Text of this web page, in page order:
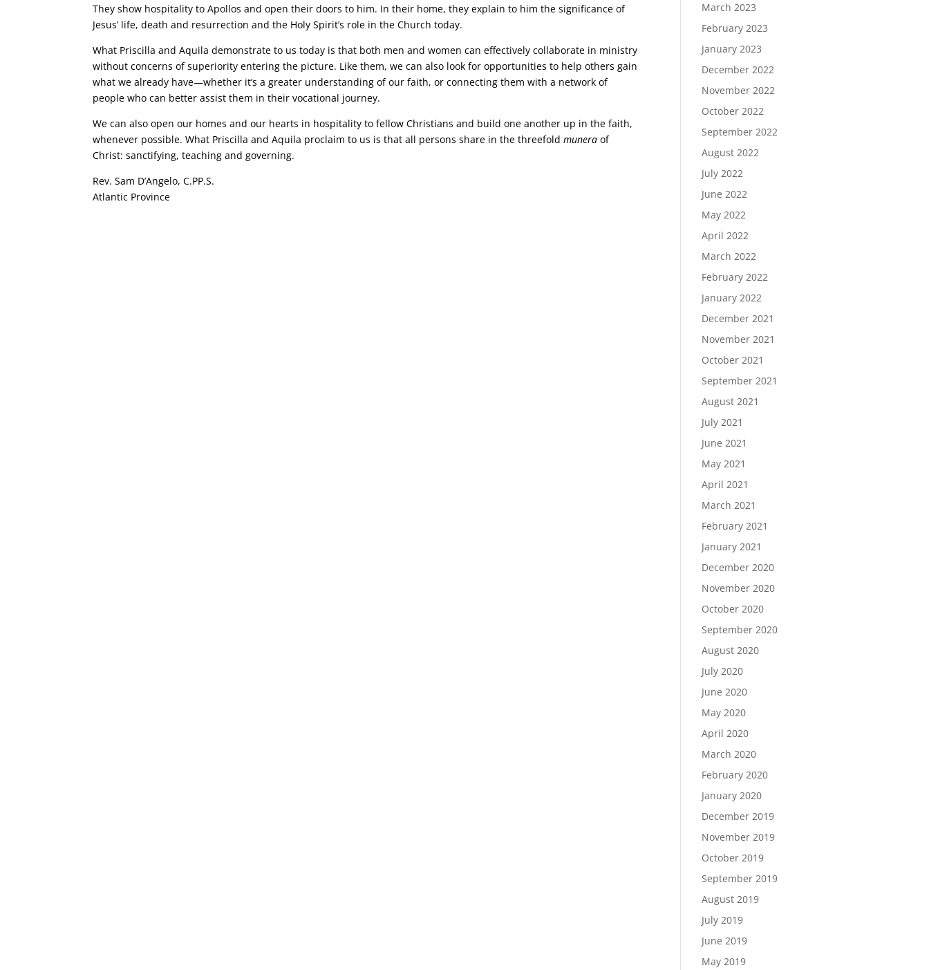
They show hospitality to Apollos and open their doors to him. In their home, they explain to him the significance of
Jesus’ life, death and resurrection and the Holy Spirit’s role in the Church today.
What Priscilla and Aquila demonstrate to us today is that both men and women can effectively collaborate in ministry
without concerns of superiority entering the picture. Like them, we can also look for opportunities to help others gain
what we already have—whether it’s a greater understanding of our faith, or connecting them with a network of
people who can better assist them in their vocational journey.
We can also open our homes and our hearts in hospitality to fellow Christians and build one another up in the faith,
whenever possible. What Priscilla and Aquila proclaim to us is that all persons share in the threefoldmunera of
Christ: sanctifying, teaching and governing.
Rev. Sam D’Angelo, C.PP.S.
Atlantic Province
March 2023
February 2023
January 2023
December 2022
November 2022
October 2022
September 2022
August 2022
July 2022
June 2022
May 2022
April 2022
March 2022
February 2022
January 2022
December 2021
November 2021
October 2021
September 2021
August 2021
July 2021
June 2021
May 2021
April 2021
March 2021
February 2021
January 2021
December 2020
November 2020
October 2020
September 2020
August 2020
July 2020
June 2020
May 2020
April 2020
March 2020
February 2020
January 2020
December 2019
November 2019
October 2019
September 2019
August 2019
July 2019
June 2019
May 2019